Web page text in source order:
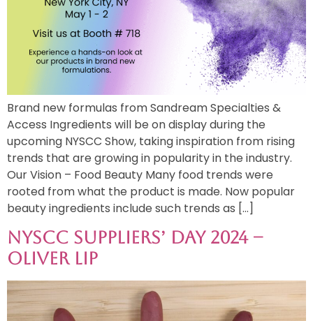
Brand new formulas from Sandream Specialties &
Access Ingredients will be on display during the
upcoming NYSCC Show, taking inspiration from rising
trends that are growing in popularity in the industry.
Our Vision – Food Beauty Many food trends were
rooted from what the product is made. Now popular
beauty ingredients include such trends as […]
NYSCC Suppliers’ Day 2024 –
Oliver Lip